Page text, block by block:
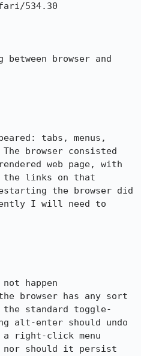
534.30
browser and
tabs, menus,
browser consisted
web page, with
the links on that
the browser did
I will need to
happen
browser has any sort
standard toggle-
alt-enter should undo
right-click menu
should it persist